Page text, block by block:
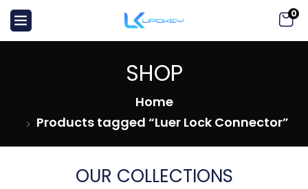
0
SHOP
Home
Products tagged “Luer Lock Connector”
OUR COLLECTIONS